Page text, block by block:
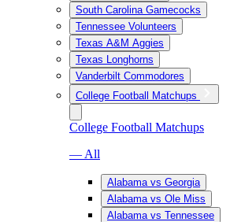
South Carolina Gamecocks
Tennessee Volunteers
Texas A&M Aggies
Texas Longhorns
Vanderbilt Commodores
College Football Matchups
College Football Matchups
— All
Alabama vs Georgia
Alabama vs Ole Miss
Alabama vs Tennessee